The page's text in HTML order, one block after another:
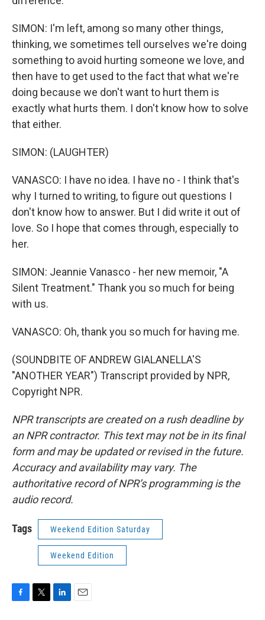
SIMON: I'm left, among so many other things,
thinking, we sometimes tell ourselves we're doing
something to avoid hurting someone we love, and
then have to get used to the fact that what we're
doing because we don't want to hurt them is
exactly what hurts them. I don't know how to solve
that either.
SIMON: (LAUGHTER)
VANASCO: I have no idea. I have no - I think that's
why I turned to writing, to figure out questions I
don't know how to answer. But I did write it out of
love. So I hope that comes through, especially to
her.
SIMON: Jeannie Vanasco - her new memoir, "A
Silent Treatment." Thank you so much for being
with us.
VANASCO: Oh, thank you so much for having me.
(SOUNDBITE OF ANDREW GIALANELLA'S
"ANOTHER YEAR") Transcript provided by NPR,
Copyright NPR.
NPR transcripts are created on a rush deadline by
an NPR contractor. This text may not be in its final
form and may be updated or revised in the future.
Accuracy and availability may vary. The
authoritative record of NPR’s programming is the
audio record.
Tags Weekend Edition Saturday
Weekend Edition